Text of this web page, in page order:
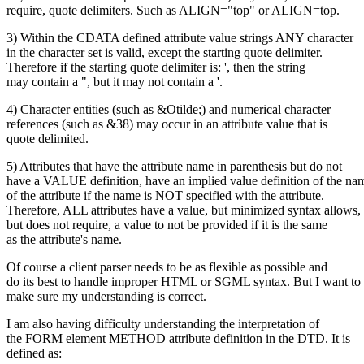
require, quote delimiters. Such as ALIGN="top" or ALIGN=top.
3) Within the CDATA defined attribute value strings ANY character
in the character set is valid, except the starting quote delimiter.
Therefore if the starting quote delimiter is: ', then the string
may contain a ", but it may not contain a '.
4) Character entities (such as &Otilde;) and numerical character
references (such as &38) may occur in an attribute value that is
quote delimited.
5) Attributes that have the attribute name in parenthesis but do not
have a VALUE definition, have an implied value definition of the
of the attribute if the name is NOT specified with the attribute.
Therefore, ALL attributes have a value, but minimized syntax allows,
but does not require, a value to not be provided if it is the same
as the attribute's name.
Of course a client parser needs to be as flexible as possible and
do its best to handle improper HTML or SGML syntax. But I want to
make sure my understanding is correct.
I am also having difficulty understanding the interpretation of
the FORM element METHOD attribute definition in the DTD. It is
defined as: